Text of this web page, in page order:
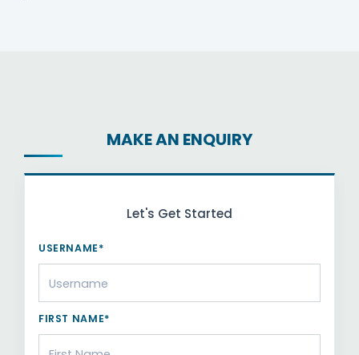
MAKE AN ENQUIRY
Let's Get Started
USERNAME*
FIRST NAME*